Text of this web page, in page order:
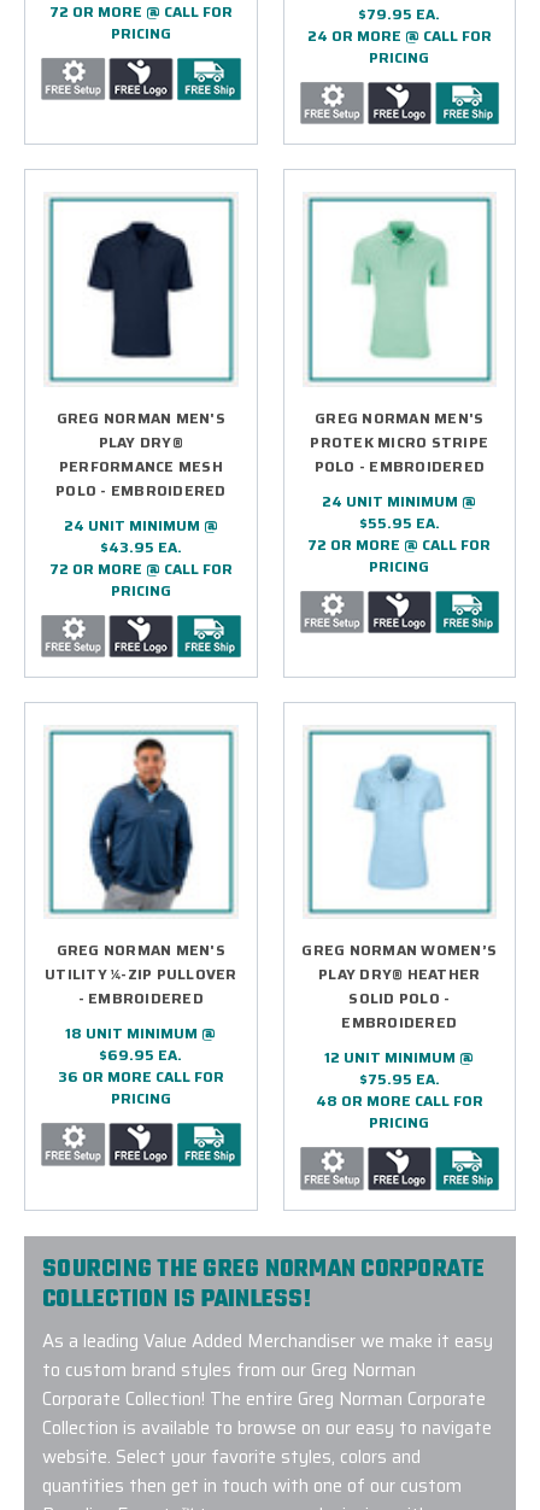
72 OR MORE @ CALL FOR
PRICING
$79.95 EA.
24 OR MORE @ CALL FOR
PRICING
GREG NORMAN MEN'S
PLAY DRY®
PERFORMANCE MESH
POLO - EMBROIDERED
24 UNIT MINIMUM @
$43.95 EA.
72 OR MORE @ CALL FOR
PRICING
GREG NORMAN MEN'S
PROTEK MICRO STRIPE
POLO - EMBROIDERED
24 UNIT MINIMUM @
$55.95 EA.
72 OR MORE @ CALL FOR
PRICING
GREG NORMAN MEN'S
UTILITY ¼-ZIP PULLOVER
- EMBROIDERED
18 UNIT MINIMUM @
$69.95 EA.
36 OR MORE CALL FOR
PRICING
GREG NORMAN WOMEN’S
PLAY DRY® HEATHER
SOLID POLO -
EMBROIDERED
12 UNIT MINIMUM @
$75.95 EA.
48 OR MORE CALL FOR
PRICING
SOURCING THE GREG NORMAN CORPORATE
COLLECTION IS PAINLESS!
As a leading Value Added Merchandiser we make it easy
to custom brand styles from our Greg Norman
Corporate Collection! The entire Greg Norman Corporate
Collection is available to browse on our easy to navigate
website. Select your favorite styles, colors and
quantities then get in touch with one of our custom